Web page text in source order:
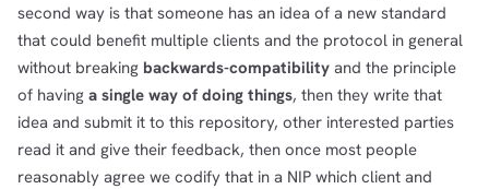
second way is that someone has an idea of a new standard
that could benefit multiple clients and the protocol in general
without breaking backwards-compatibility and the principle
of having a single way of doing things, then they write that
idea and submit it to this repository, other interested parties
read it and give their feedback, then once most people
reasonably agree we codify that in a NIP which client and